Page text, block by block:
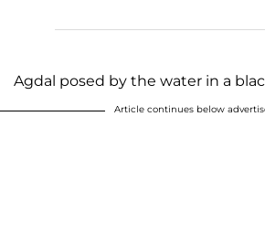
Agdal posed by the water in a
Article continues below